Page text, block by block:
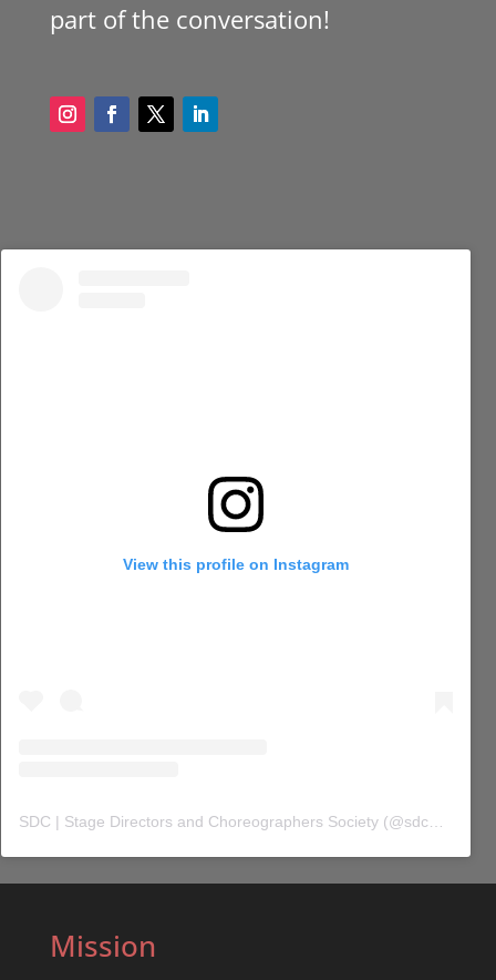
part of the conversation!
View this profile on Instagram
SDC | Stage Directors and Choreographers Society (@sdc_union
Mission